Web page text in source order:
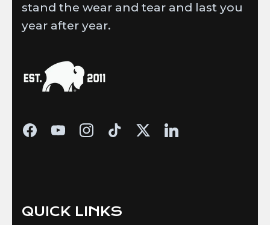
stand the wear and tear and last you
year after year.
QUICK LINKS